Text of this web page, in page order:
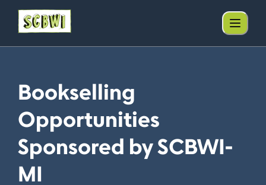
Bookselling
Opportunities
Sponsored by SCBWI-
MI